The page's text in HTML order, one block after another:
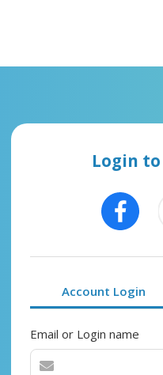
Login
Account Login
Email or Login name